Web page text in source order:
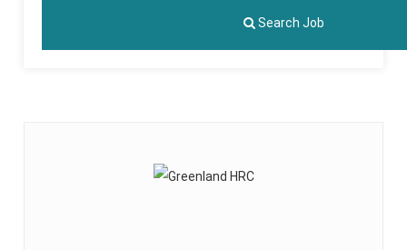
Search Job